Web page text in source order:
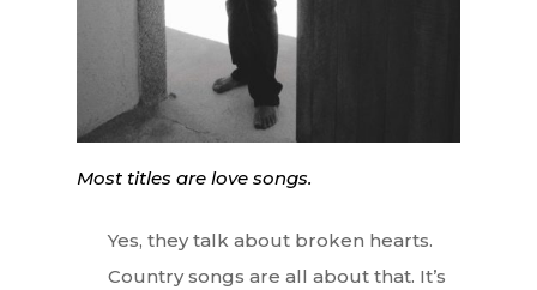
Most titles are love songs.
Yes, they talk about broken hearts.
Country songs are all about that. It’s